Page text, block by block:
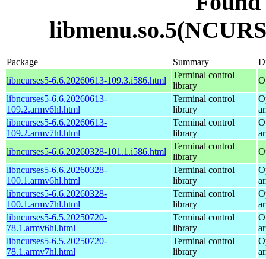
Package Summary
libncurses5-6.6.20260613-109.3.i586.html
Terminal control
library
libncurses5-6.6.20260613-
109.2.armv6hl.html
Terminal control
library
libncurses5-6.6.20260613-
109.2.armv7hl.html
Terminal control
library
libncurses5-6.6.20260328-101.1.i586.html
Terminal control
library
libncurses5-6.6.20260328-
100.1.armv6hl.html
Terminal control
library
libncurses5-6.6.20260328-
100.1.armv7hl.html
Terminal control
library
libncurses5-6.5.20250720-
78.1.armv6hl.html
Terminal control
library
libncurses5-6.5.20250720-
78.1.armv7hl.html
Terminal control
library